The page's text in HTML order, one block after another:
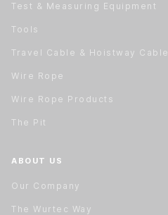
Test & Measuring Equipment
Tools
Travel Cable & Hoistway Cable
Wire Rope
Wire Rope Products
The Pit
ABOUT US
Our Company
The Wurtec Way